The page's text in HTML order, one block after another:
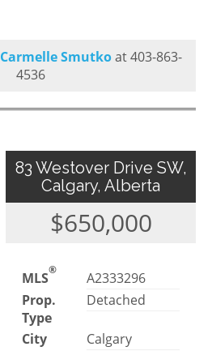
Carmelle Smutkoat 403-863-
4536
83 Westover Drive SW,
Calgary, Alberta
$650,000
MLS®
A2333296
Prop.
Type
Detached
City
Calgary